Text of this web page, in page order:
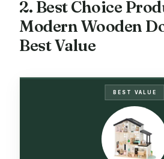
2. Best Choice
Modern Wooden
Best Value
BEST VALUE